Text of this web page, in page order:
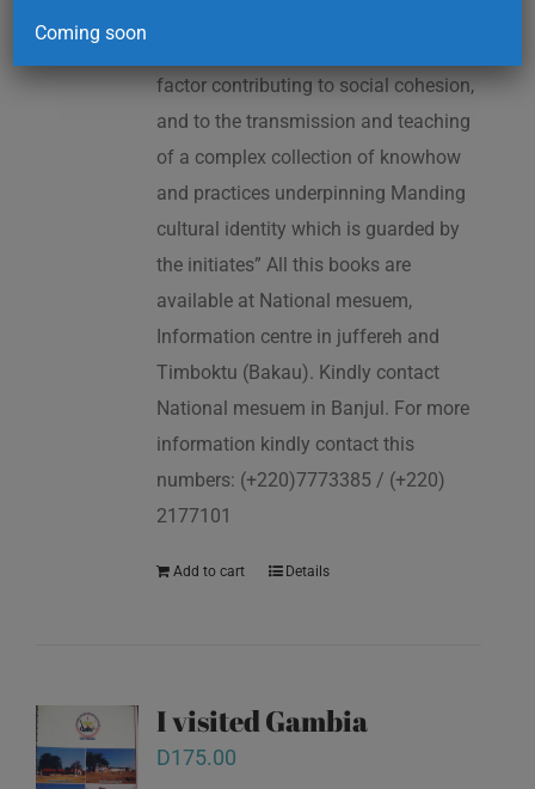
factor contributing to social cohesion,
and to the transmission and teaching
of a complex collection of knowhow
and practices underpinning Manding
cultural identity which is guarded by
the initiates” All this books are
available at National mesuem,
Information centre in juffereh and
Timboktu (Bakau). Kindly contact
National mesuem in Banjul. For more
information kindly contact this
numbers: (+220)7773385 / (+220)
2177101
Add to cart Details
I visited Gambia
D175.00
Coming soon